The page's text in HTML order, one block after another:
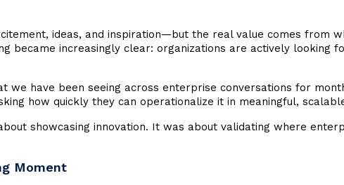
ideas, and inspiration—but the real value comes from
became increasingly clear: organizations are actively looking
we have been seeing across enterprise conversations for
how quickly they can operationalize it in meaningful,
showcasing innovation. It was about validating where
Moment